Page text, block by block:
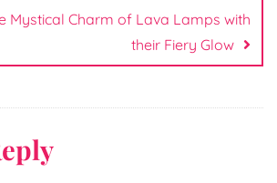
Mystical Charm of Lava Lamps with
their Fiery Glow